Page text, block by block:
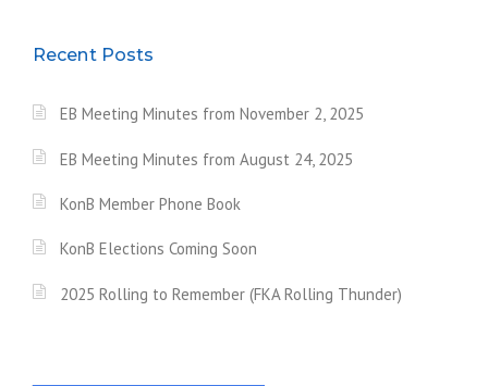
Recent Posts
EB Meeting Minutes from November 2, 2025
EB Meeting Minutes from August 24, 2025
KonB Member Phone Book
KonB Elections Coming Soon
2025 Rolling to Remember (FKA Rolling Thunder)